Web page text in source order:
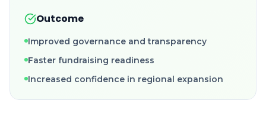
Outcome
Improved governance and transparency
Faster fundraising readiness
Increased confidence in regional expansion